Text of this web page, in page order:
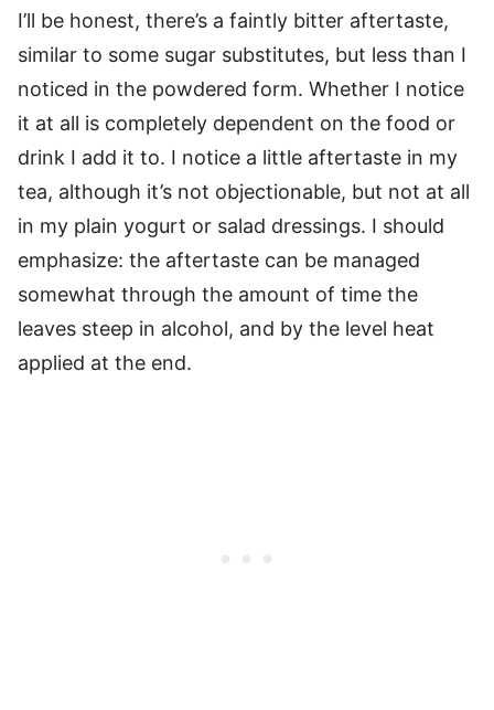
I’ll be honest, there’s a faintly bitter aftertaste,
similar to some sugar substitutes, but less than I
noticed in the powdered form. Whether I notice
it at all is completely dependent on the food or
drink I add it to. I notice a little aftertaste in my
tea, although it’s not objectionable, but not at all
in my plain yogurt or salad dressings. I should
emphasize: the aftertaste can be managed
somewhat through the amount of time the
leaves steep in alcohol, and by the level heat
applied at the end.